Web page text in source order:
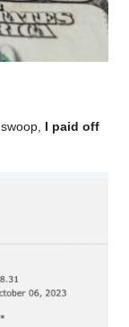
I paid off